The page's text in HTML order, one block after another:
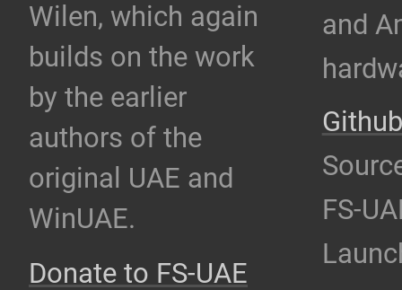
Wilen, which again
builds on the work
by the earlier
authors of the
original UAE and
WinUAE.
Donate to FS-UAE
and
FS-